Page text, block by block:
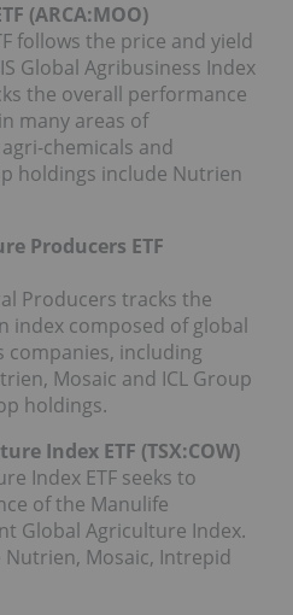
(ARCA:MOO)
follows the price and yield
Global Agribusiness Index
the overall performance
many areas of
chemicals and
holdings include Nutrien
Producers ETF
Producers tracks the
index composed of global
companies, including
Mosaic and ICL Group
holdings.
Index ETF (TSX:COW)
Index ETF seeks to
of the Manulife
Global Agriculture Index.
Mosaic, Intrepid